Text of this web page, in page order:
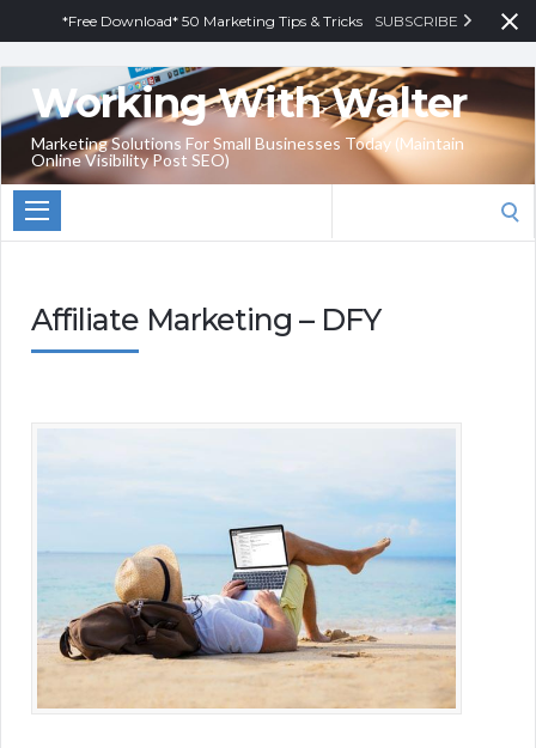
*Free Download* 50 Marketing Tips & Tricks SUBSCRIBE
Working With Walter
Marketing Solutions For Small Businesses Today (Maintain
Online Visibility Post SEO)
for:
Affiliate Marketing – DFY